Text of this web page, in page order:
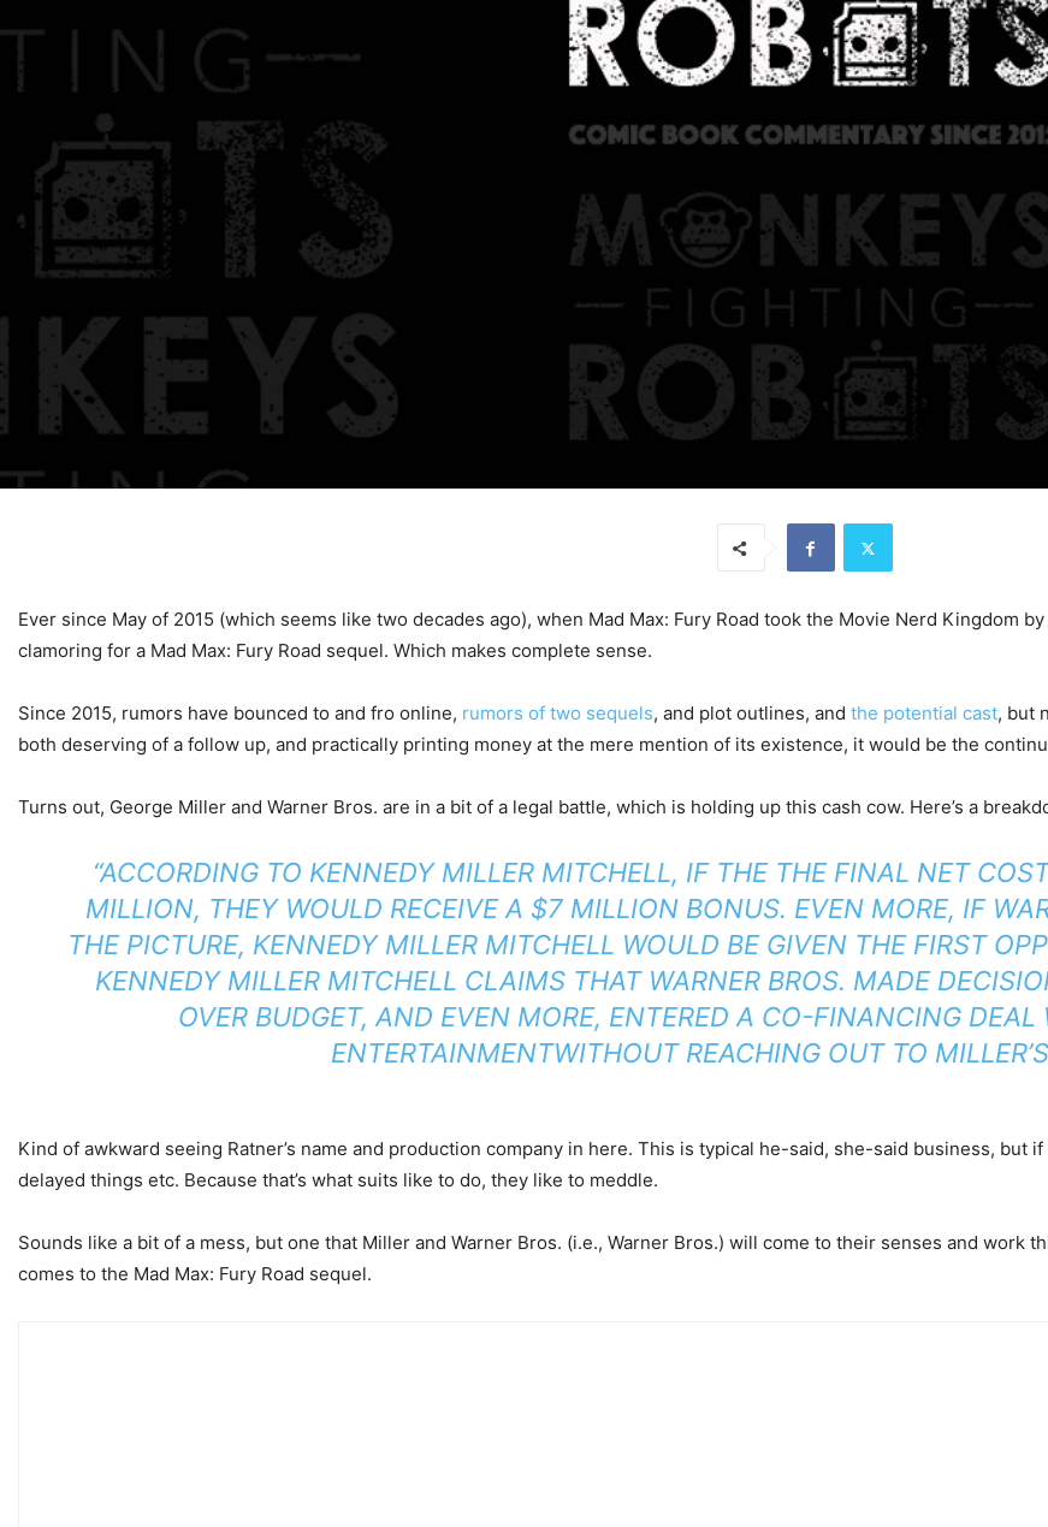
Ever since May of 2015 (which seems like two decades ago), when Mad Max: Fury Road took the Movie Nerd Kingdom
clamoring for a Mad Max: Fury Road sequel. Which makes complete sense.
Since 2015, rumors have bounced to and fro online, rumors of two sequels, and plot outlines, and the potential cast, but
both deserving of a follow up, and practically printing money at the mere mention of its existence, it would be the
Turns out, George Miller and Warner Bros. are in a bit of a legal battle, which is holding up this cash cow. Here’s a
“ACCORDING TO KENNEDY MILLER MITCHELL, IF THE THE FINAL NET
MILLION, THEY WOULD RECEIVE A $7 MILLION BONUS. EVEN MORE, IF
THE PICTURE, KENNEDY MILLER MITCHELL WOULD BE GIVEN THE FIRST
KENNEDY MILLER MITCHELL CLAIMS THAT WARNER BROS. MADE
OVER BUDGET, AND EVEN MORE, ENTERED A CO-FINANCING DEAL
ENTERTAINMENTWITHOUT REACHING OUT TO
Kind of awkward seeing Ratner’s name and production company in here. This is typical he-said, she-said business,
delayed things etc. Because that’s what suits like to do, they like to meddle.
Sounds like a bit of a mess, but one that Miller and Warner Bros. (i.e., Warner Bros.) will come to their senses and work
comes to the Mad Max: Fury Road sequel.